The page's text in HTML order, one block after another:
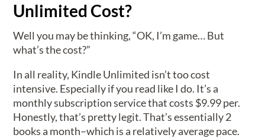
Unlimited Cost?
Well you may be thinking, “OK, I’m game… But
what’s the cost?”
In all reality, Kindle Unlimited isn’t too cost
intensive. Especially if you read like I do. It’s a
monthly subscription service that costs $9.99 per.
Honestly, that’s pretty legit. That’s essentially 2
books a month–which is a relatively average pace.